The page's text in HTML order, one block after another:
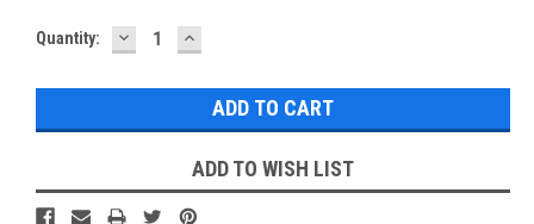
Current
Quantity: DECREASE
QUANTITY:
INCREASE
QUANTITY:
ADD TO WISH LIST